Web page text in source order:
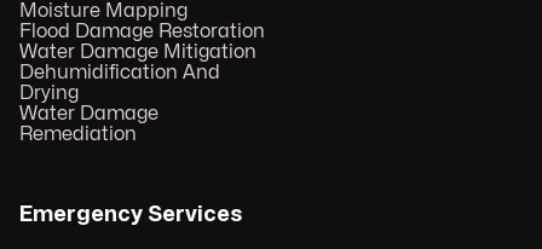
Moisture Mapping
Flood Damage Restoration
Water Damage Mitigation
Dehumidification And
Drying
Water Damage
Remediation
Emergency Services